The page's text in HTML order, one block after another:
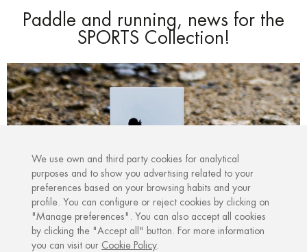
Paddle and running, news for the
SPORTS Collection!
We use own and third party cookies for analytical
purposes and to show you advertising related to your
preferences based on your browsing habits and your
profile. You can configure or reject cookies by clicking on
"Manage preferences". You can also accept all cookies
by clicking the "Accept all" button. For more information
you can visit our Cookie Policy.